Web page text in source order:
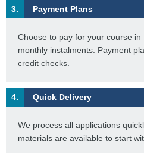
3. Payment Plans
Choose to pay for your course
monthly instalments. Payment
credit checks.
4. Quick Delivery
We process all applications
materials are available to start